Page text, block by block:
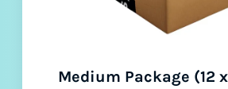
Medium Package (12